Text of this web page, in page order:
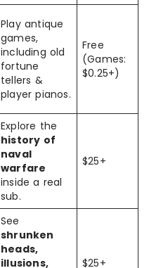
Play antique
games,
including old
fortune
tellers &
player pianos.
Free
(Games:
$0.25+)
Explore the
history of
naval
warfare
inside a real
sub.
$25+
See
shrunken
heads,
illusions,
$25+